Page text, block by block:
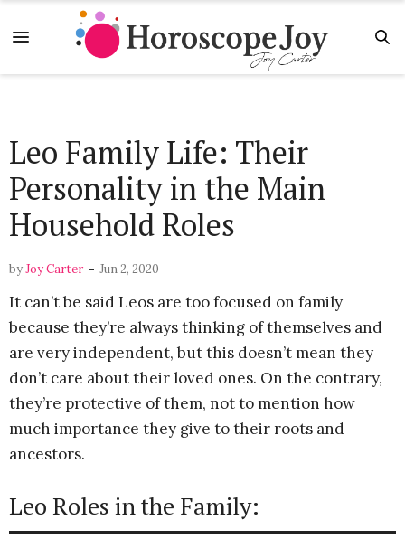
Leo Family Life: Their
Personality in the Main
Household Roles
byJoy Carter - Jun 2, 2020
It can’t be said Leos are too focused on family
because they’re always thinking of themselves and
are very independent, but this doesn’t mean they
don’t care about their loved ones. On the contrary,
they’re protective of them, not to mention how
much importance they give to their roots and
ancestors.
Leo Roles in the Family: